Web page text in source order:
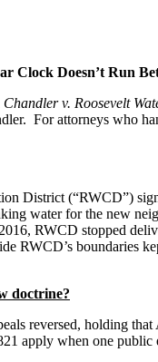
Clock Doesn’t Run
Chandler v. Roosevelt
For attorneys who
District (“RWCD”)
water for the new
RWCD stopped
RWCD’s boundaries
doctrine?
reversed, holding
apply when one public